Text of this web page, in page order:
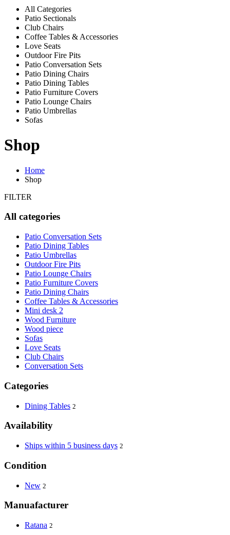
All Categories
Patio Sectionals
Club Chairs
Coffee Tables & Accessories
Love Seats
Outdoor Fire Pits
Patio Conversation Sets
Patio Dining Chairs
Patio Dining Tables
Patio Furniture Covers
Patio Lounge Chairs
Patio Umbrellas
Sofas
Shop
Home
Shop
FILTER
All categories
Patio Conversation Sets
Patio Dining Tables
Patio Umbrellas
Outdoor Fire Pits
Patio Lounge Chairs
Patio Furniture Covers
Patio Dining Chairs
Coffee Tables & Accessories
Mini desk 2
Wood Furniture
Wood piece
Sofas
Love Seats
Club Chairs
Conversation Sets
Categories
Dining Tables 2
Availability
Ships within 5 business days 2
Condition
New 2
Manuafacturer
Ratana 2